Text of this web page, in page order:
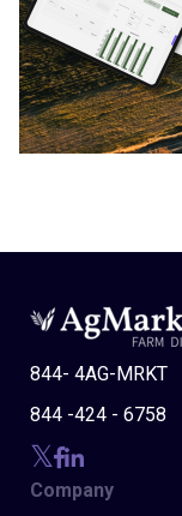
844- 4AG-MRKT
844 -424 - 6758
Company